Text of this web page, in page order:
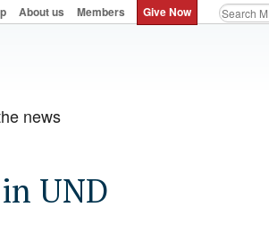
About us Members Give Now
news
in UND